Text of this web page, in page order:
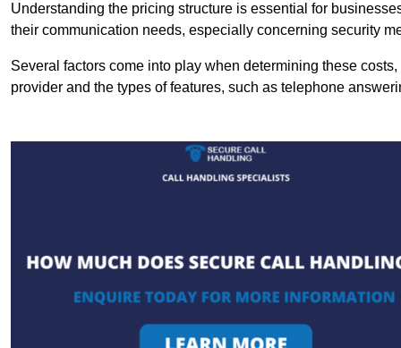
Understanding the pricing structure is essential for
their communication needs, especially concerning security
Several factors come into play when determining these
provider and the types of features, such as telephone